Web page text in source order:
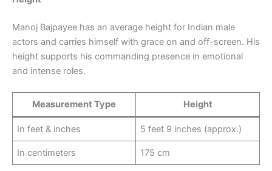
Manoj Bajpayee has an average height for Indian male
actors and carries himself with grace on and off-screen. His
height supports his commanding presence in emotional
and intense roles.
Measurement Type Height
In feet & inches 5 feet 9 inches (approx.)
In centimeters 175 cm